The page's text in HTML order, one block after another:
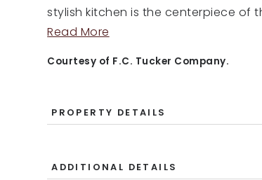
stylish kitchen is the centerpiece of
Read More
Courtesy of F.C. Tucker Company.
PROPERTY DETAILS
ADDITIONAL DETAILS